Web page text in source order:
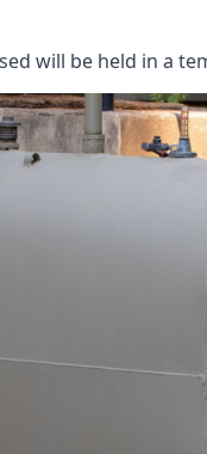
will be held in a